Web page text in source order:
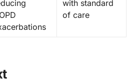
with standard
of care